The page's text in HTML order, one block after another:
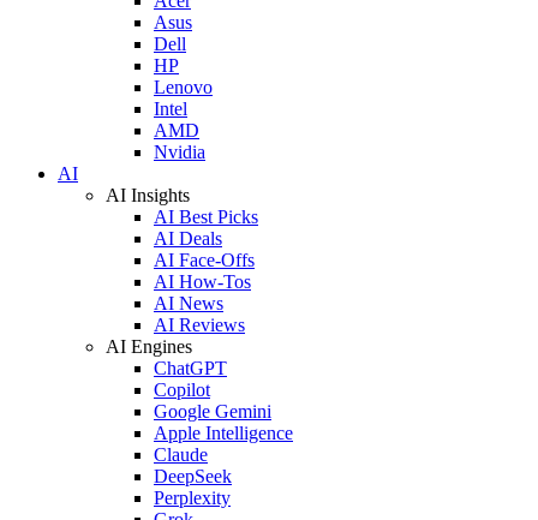
Asus
Dell
HP
Lenovo
Intel
AMD
Nvidia
AI
AI Insights
AI Best Picks
AI Deals
AI Face-Offs
AI How-Tos
AI News
AI Reviews
AI Engines
ChatGPT
Copilot
Google Gemini
Apple Intelligence
Claude
DeepSeek
Perplexity